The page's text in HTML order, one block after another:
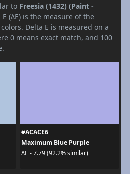
to Freesia (1432) (Paint -
E (ΔE) is the measure of the
Delta E is measured on a
0 means exact match, and 100
#ACACE6
Maximum Blue Purple
ΔE - 7.79 (92.2% similar)